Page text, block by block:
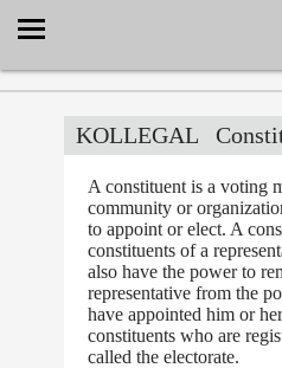
KOLLEGAL
A constituent is a voting
community or
to appoint or elect. A
constituents of a
also have the power to
representative from the
have appointed him or
constituents who are
called the electorate.